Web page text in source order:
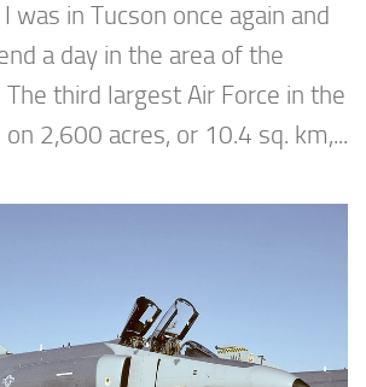
was in Tucson once again and
a day in the area of the
third largest Air Force in the
2,600 acres, or 10.4 sq. km,...